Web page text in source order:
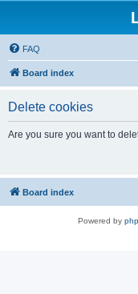
FAQ
Board index
Delete cookies
Are you sure you want to
Board index
Powered by